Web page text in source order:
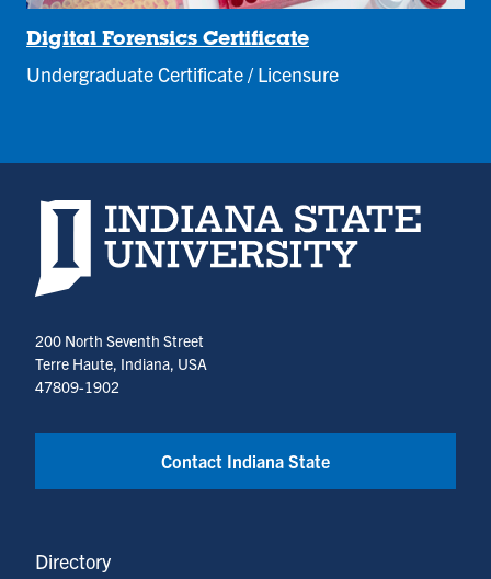
Digital Forensics Certificate
Undergraduate Certificate / Licensure
Indiana State University home page
200 North Seventh Street
Terre Haute, Indiana, USA
47809-1902
Contact Indiana State
Directory